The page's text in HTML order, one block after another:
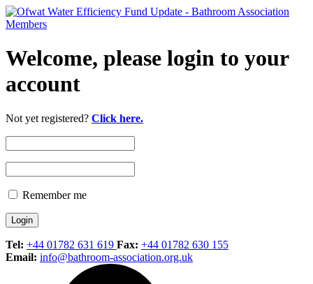
Welcome, please login to your
account
Not yet registered? Click here.
Remember me
Tel: +44 01782 631 619 Fax: +44 01782 630 155
Email: info@bathroom-association.org.uk